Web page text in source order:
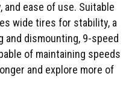
ease of use. Suitable
wide tires for stability, a
and dismounting, 9-speed
of maintaining speeds
and explore more of